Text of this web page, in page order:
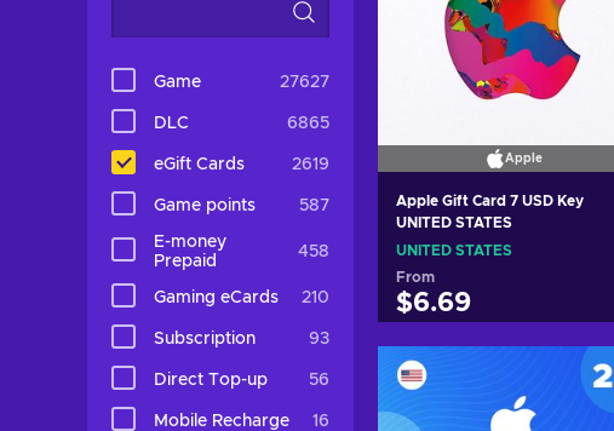
Game 27627
DLC 6865
eGift Cards 2619
Game points 587
E-money
Prepaid
458
Gaming eCards 210
Subscription 93
Direct Top-up 56
Mobile Recharge 16
Apple
Apple Gift Card 7 USD Key
UNITED STATES
UNITED STATES
From
$6.69
View offers